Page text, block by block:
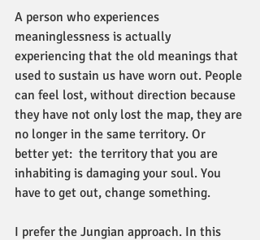
A person who experiences
meaninglessness is actually
experiencing that the old meanings that
used to sustain us have worn out. People
can feel lost, without direction because
they have not only lost the map, they are
no longer in the same territory. Or
better yet:  the territory that you are
inhabiting is damaging your soul. You
have to get out, change something.
I prefer the Jungian approach. In this